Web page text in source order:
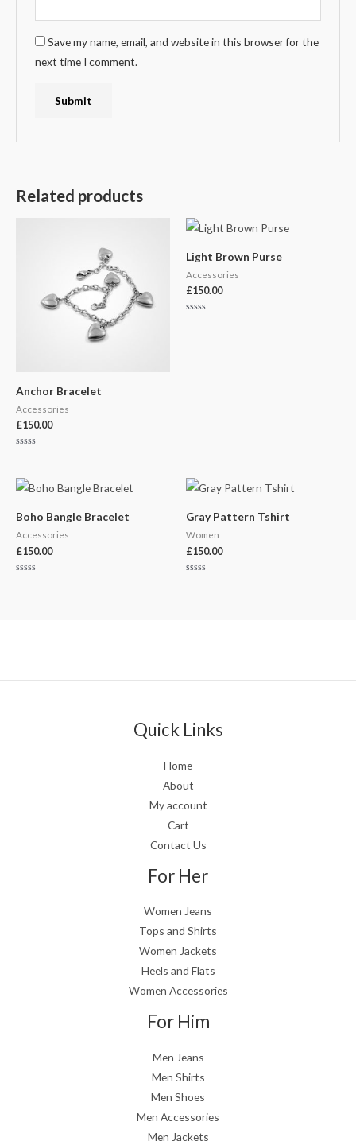
Save my name, email, and website in this browser for the
next time I comment.
Related products
Anchor Bracelet
Accessories
£150.00
of
5
Light Brown Purse
Accessories
£150.00
Boho Bangle Bracelet
Accessories
£150.00
Gray Pattern Tshirt
Women
£150.00
Quick Links
Home
About
My account
Cart
Contact Us
For Her
Women Jeans
Tops and Shirts
Women Jackets
Heels and Flats
Women Accessories
For Him
Men Jeans
Men Shirts
Men Shoes
Men Accessories
Men Jackets